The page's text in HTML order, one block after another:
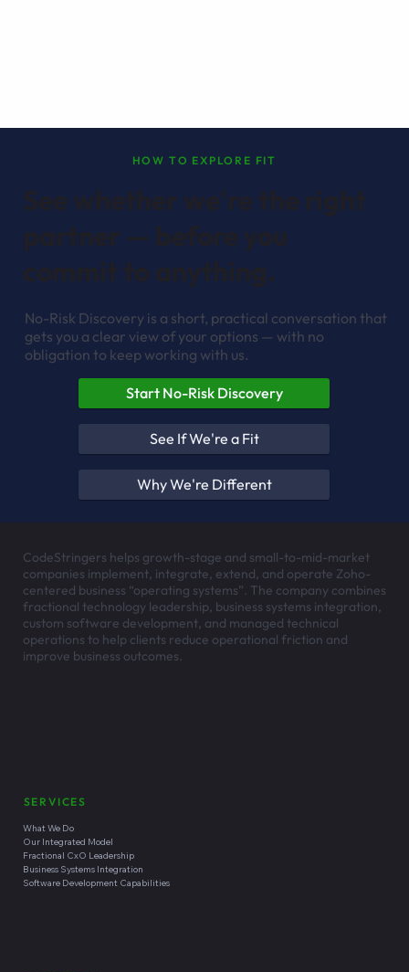
HOW TO EXPLORE FIT
No-Risk Discovery is a short, practical conversation that
gets you a clear view of your options — with no
obligation to keep working with us.
Start No-Risk Discovery
See If We're a Fit
Why We're Different
CodeStringers helps growth-stage and small-to-mid-market
companies implement, integrate, extend, and operate Zoho-
centered business “operating systems”. The company combines
fractional technology leadership, business systems integration,
custom software development, and managed technical
operations to help clients reduce operational friction and
improve business outcomes.
SERVICES
What We Do
Our Integrated Model
Fractional CxO Leadership
Business Systems Integration
Software Development Capabilities